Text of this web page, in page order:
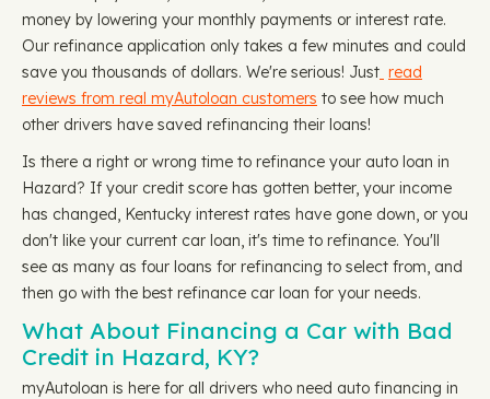
money by lowering your monthly payments or interest rate.
Our refinance application only takes a few minutes and could
save you thousands of dollars. We're serious! Just read
reviews from real myAutoloan customers to see how much
other drivers have saved refinancing their loans!
Is there a right or wrong time to refinance your auto loan in
Hazard? If your credit score has gotten better, your income
has changed, Kentucky interest rates have gone down, or you
don't like your current car loan, it's time to refinance. You'll
see as many as four loans for refinancing to select from, and
then go with the best refinance car loan for your needs.
What About Financing a Car with Bad
Credit in Hazard, KY?
myAutoloan is here for all drivers who need auto financing in